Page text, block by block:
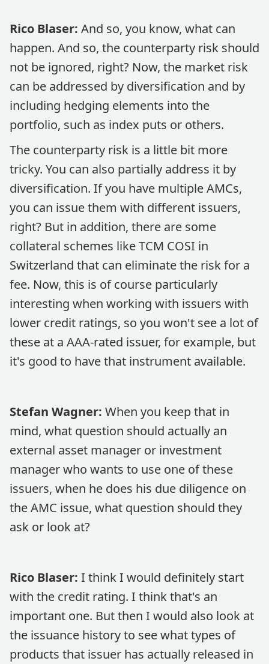
Rico Blaser: And so, you know, what can
happen. And so, the counterparty risk should
not be ignored, right? Now, the market risk
can be addressed by diversification and by
including hedging elements into the
portfolio, such as index puts or others.
The counterparty risk is a little bit more
tricky. You can also partially address it by
diversification. If you have multiple AMCs,
you can issue them with different issuers,
right? But in addition, there are some
collateral schemes like TCM COSI in
Switzerland that can eliminate the risk for a
fee. Now, this is of course particularly
interesting when working with issuers with
lower credit ratings, so you won't see a lot of
these at a AAA-rated issuer, for example, but
it's good to have that instrument available.
Stefan Wagner: When you keep that in
mind, what question should actually an
external asset manager or investment
manager who wants to use one of these
issuers, when he does his due diligence on
the AMC issue, what question should they
ask or look at?
Rico Blaser: I think I would definitely start
with the credit rating. I think that's an
important one. But then I would also look at
the issuance history to see what types of
products that issuer has actually released in